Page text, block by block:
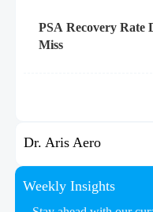
PSA Recovery Rate
Miss
Dr. Aris Aero
Weekly Insights